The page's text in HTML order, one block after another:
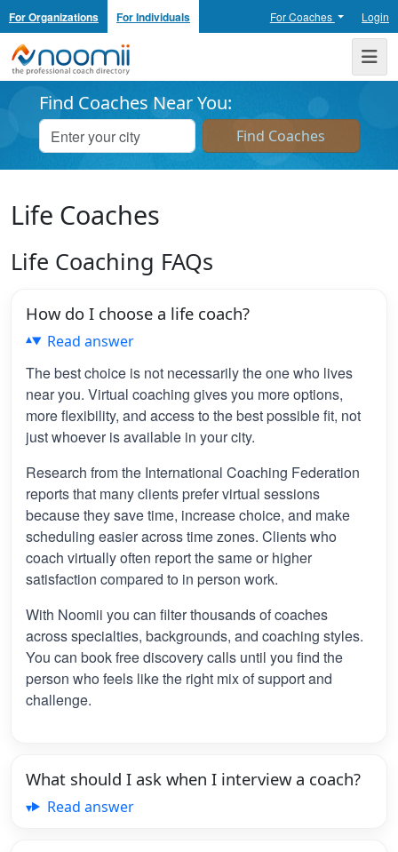
For Organizations For Individuals For Coaches Login
Noomii the Professional Coach Directory
Find Coaches Near You:
Life Coaches
Life Coaching FAQs
How do I choose a life coach?
Read answer
The best choice is not necessarily the one who lives
near you. Virtual coaching gives you more options,
more flexibility, and access to the best possible fit, not
just whoever is available in your city.
Research from the International Coaching Federation
reports that many clients prefer virtual sessions
because they save time, increase choice, and make
scheduling easier across time zones. Clients who
coach virtually often report the same or higher
satisfaction compared to in person work.
With Noomii you can filter thousands of coaches
across specialties, backgrounds, and coaching styles.
You can book free discovery calls until you find the
person who feels like the right mix of support and
challenge.
What should I ask when I interview a coach?
Read answer